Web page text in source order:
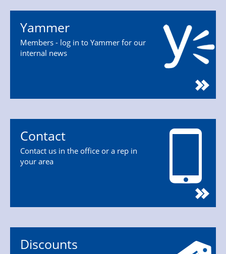
Yammer
Members - log in to Yammer for our
internal news
Contact
Contact us in the office or a rep in
your area
Discounts